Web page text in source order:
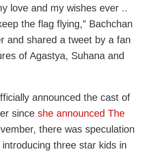
love and my wishes ever ..
the flag flying,” Bachchan
and shared a tweet by a fan
of Agastya, Suhana and
announced the cast of
since she announced The
there was speculation
three star kids in